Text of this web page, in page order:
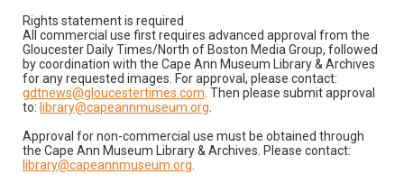
Rights statement is required
All commercial use first requires advanced approval from the
Gloucester Daily Times/North of Boston Media Group, followed
by coordination with the Cape Ann Museum Library & Archives
for any requested images. For approval, please contact:
gdtnews@gloucestertimes.com . Then please submit approval
to: library@capeannmuseum.org
Approval for non-commercial use must be obtained through
the Cape Ann Museum Library & Archives. Please contact:
library@capeannmuseum.org